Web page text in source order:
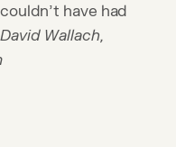
have had
David Wallach,